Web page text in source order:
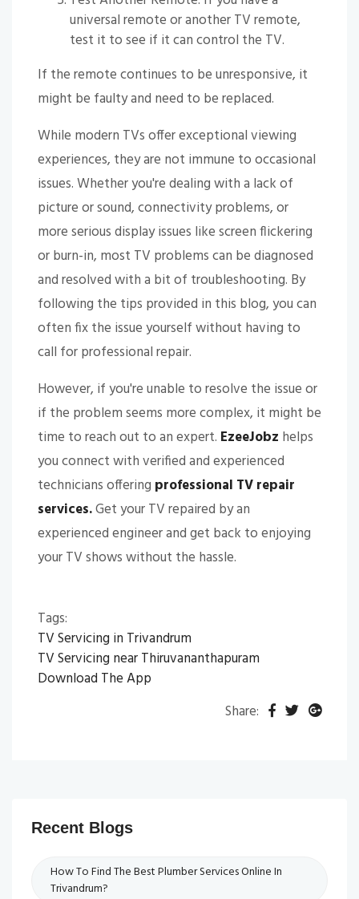
universal remote or another TV remote,
test it to see if it can control the TV.
If the remote continues to be unresponsive, it
might be faulty and need to be replaced.
While modern TVs offer exceptional viewing
experiences, they are not immune to occasional
issues. Whether you're dealing with a lack of
picture or sound, connectivity problems, or
more serious display issues like screen flickering
or burn-in, most TV problems can be diagnosed
and resolved with a bit of troubleshooting. By
following the tips provided in this blog, you can
often fix the issue yourself without having to
call for professional repair.
However, if you're unable to resolve the issue or
if the problem seems more complex, it might be
time to reach out to an expert. EzeeJobz helps
you connect with verified and experienced
technicians offering professional TV repair
services.Get your TV repaired by an
experienced engineer and get back to enjoying
your TV shows without the hassle.
Tags:
TV Servicing in Trivandrum
TV Servicing near Thiruvananthapuram
Download The App
Share:
Recent Blogs
How To Find The Best Plumber Services Online In
Trivandrum?